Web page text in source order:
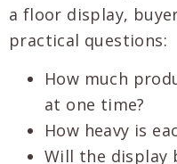
a floor display,
practical questions:
How much
at one time?
How heavy is
Will the display